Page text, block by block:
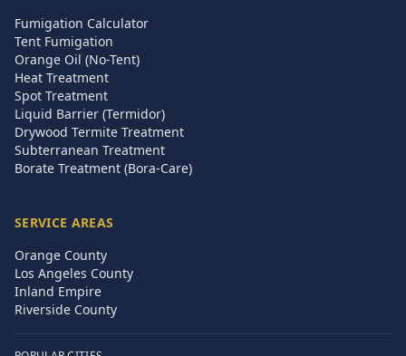
Fumigation Calculator
Tent Fumigation
Orange Oil (No-Tent)
Heat Treatment
Spot Treatment
Liquid Barrier (Termidor)
Drywood Termite Treatment
Subterranean Treatment
Borate Treatment (Bora-Care)
SERVICE AREAS
Orange County
Los Angeles County
Inland Empire
Riverside County